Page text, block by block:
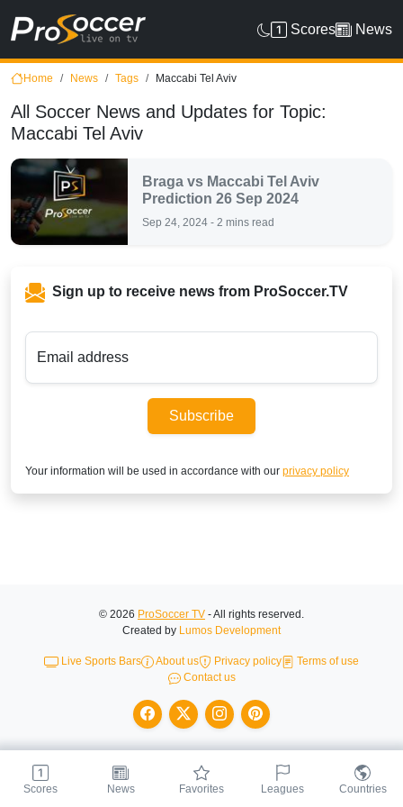
Scores News
Home News Tags Maccabi Tel Aviv
All Soccer News and Updates for Topic:
Maccabi Tel Aviv
Braga vs Maccabi Tel Aviv
Prediction 26 Sep 2024
Sep 24, 2024 - 2 mins read
Sign up to receive news from ProSoccer.TV
Email address
Subscribe
Your information will be used in accordance with our privacy policy
© 2026 ProSoccer TV - All rights reserved.
Created by Lumos Development
Live Sports Bars About us Privacy policy
Terms of use
Contact us
Scores News Favorites Leagues Countries